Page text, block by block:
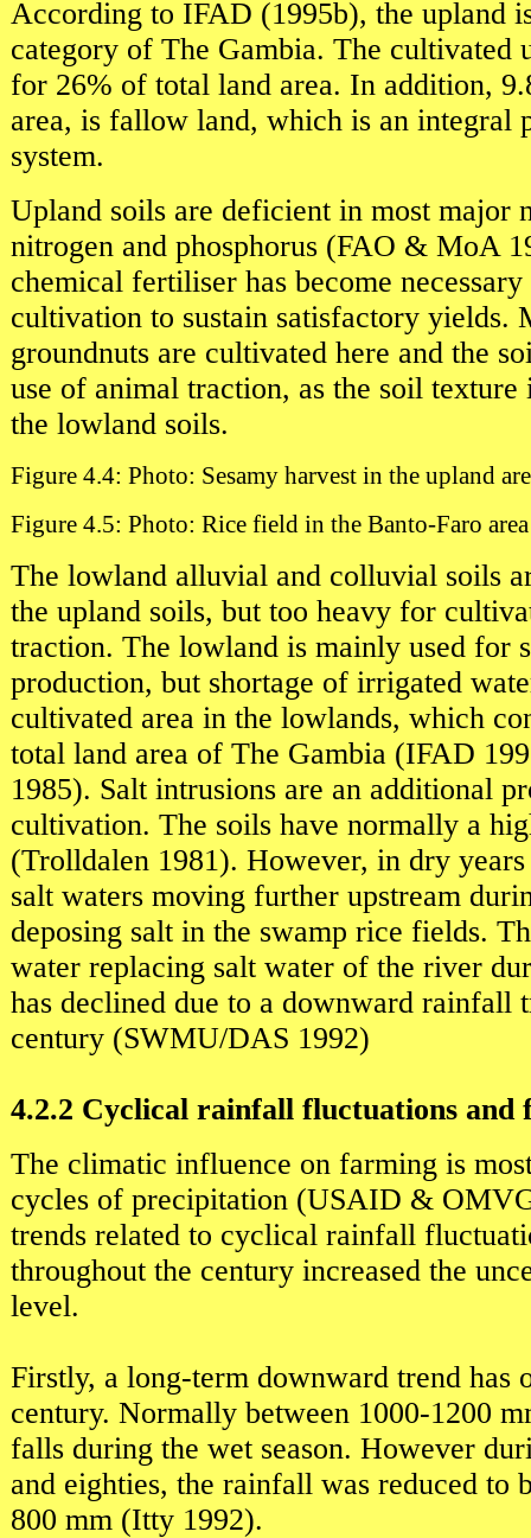
According to IFAD (1995b), the upland
category of The Gambia. The cultivated
for 26% of total land area. In addition,
area, is fallow land, which is an integral
system.
Upland soils are deficient in most major
nitrogen and phosphorus (FAO & MoA
chemical fertiliser has become
cultivation to sustain satisfactory yields.
groundnuts are cultivated here and the
use of animal traction, as the soil texture
the lowland soils.
Figure 4.4: Photo: Sesamy harvest in the upland
Figure 4.5: Photo: Rice field in the Banto-Faro area
The lowland alluvial and colluvial soils
the upland soils, but too heavy for
traction. The lowland is mainly used for
production, but shortage of irrigated
cultivated area in the lowlands, which
total land area of The Gambia (IFAD
1985). Salt intrusions are an additional
cultivation. The soils have normally a
(Trolldalen 1981). However, in dry
salt waters moving further upstream
deposing salt in the swamp rice fields.
water replacing salt water of the river
has declined due to a downward rainfall
century (SWMU/DAS 1992)
4.2.2 Cyclical rainfall fluctuations and
The climatic influence on farming is
cycles of precipitation (USAID &
trends related to cyclical rainfall
throughout the century increased the
level.
Firstly, a long-term downward trend has
century. Normally between 1000-1200
falls during the wet season. However
and eighties, the rainfall was reduced to
800 mm (Itty 1992).